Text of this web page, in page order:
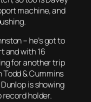
machine, and
– he’s got to
and with 16
for another trip
Todd & Cummins
is showing
holder.